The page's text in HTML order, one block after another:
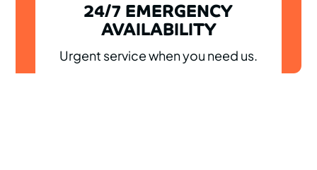
24/7 EMERGENCY
AVAILABILITY
Urgent service when you need us.